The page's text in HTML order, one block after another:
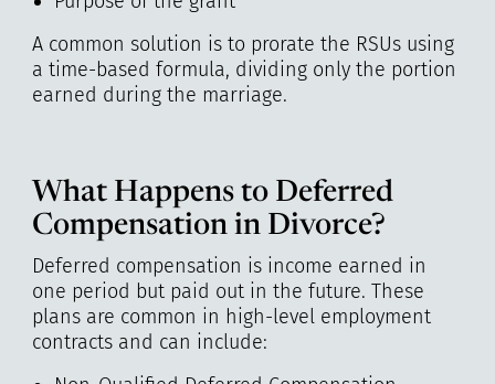
A common solution is to prorate the RSUs using
a time-based formula, dividing only the portion
earned during the marriage.
What Happens to Deferred
Compensation in Divorce?
Deferred compensation is income earned in
one period but paid out in the future. These
plans are common in high-level employment
contracts and can include: